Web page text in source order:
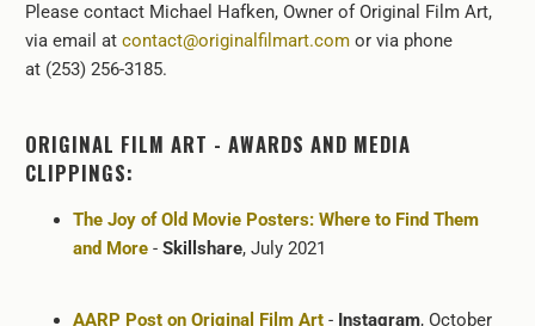
Please contact Michael Hafken, Owner of Original Film Art,
via email atcontact@originalfilmart.com or via phone
at (253) 256-3185.
ORIGINAL FILM ART - AWARDS AND MEDIA
CLIPPINGS:
The Joy of Old Movie Posters: Where to Find Them
and More-Skillshare, July 2021
AARP Post on Original Film Art- Instagram, October